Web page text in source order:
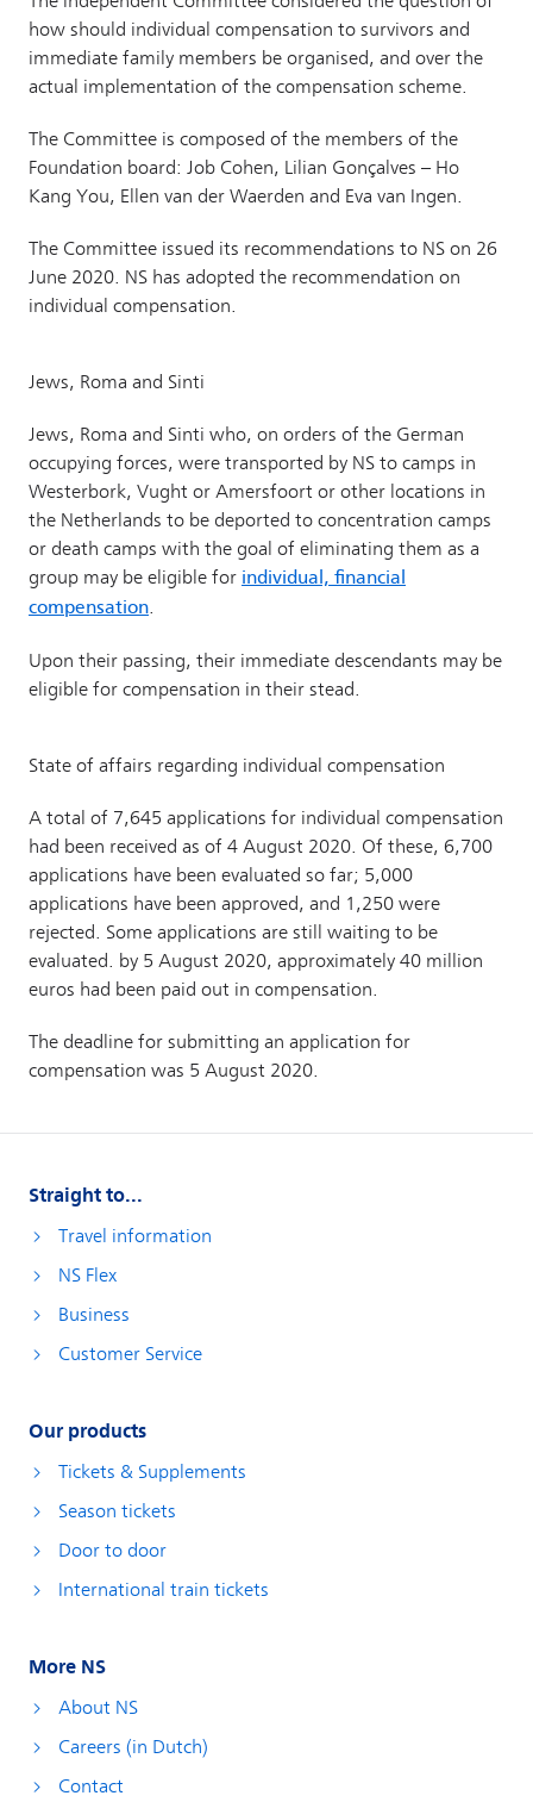
Straight to...
Travel information
NS Flex
Business
Customer Service
Our products
Tickets & Supplements
Season tickets
Door to door
International train tickets
More NS
About NS
Careers (in Dutch)
Contact